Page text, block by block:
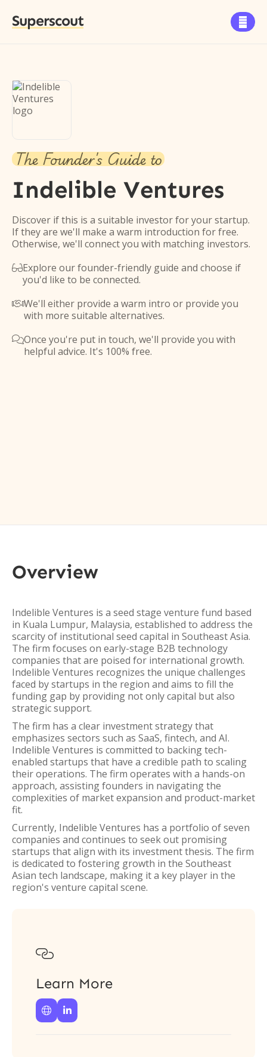
Superscout 
The Founder's Guide to
Indelible Ventures
Discover if this is a suitable investor for your startup.
If they are we'll make a warm introduction for free.
Otherwise, we'll connect you with matching investors.
Explore our founder-friendly guide and choose if
you'd like to be connected.
We'll either provide a warm intro or provide you
with more suitable alternatives.
Once you're put in touch, we'll provide you with
helpful advice. It's 100% free.
Overview
Indelible Ventures is a seed stage venture fund based
in Kuala Lumpur, Malaysia, established to address the
scarcity of institutional seed capital in Southeast Asia.
The firm focuses on early-stage B2B technology
companies that are poised for international growth.
Indelible Ventures recognizes the unique challenges
faced by startups in the region and aims to fill the
funding gap by providing not only capital but also
strategic support.
The firm has a clear investment strategy that
emphasizes sectors such as SaaS, fintech, and AI.
Indelible Ventures is committed to backing tech-
enabled startups that have a credible path to scaling
their operations. The firm operates with a hands-on
approach, assisting founders in navigating the
complexities of market expansion and product-market
fit.
Currently, Indelible Ventures has a portfolio of seven
companies and continues to seek out promising
startups that align with its investment thesis. The firm
is dedicated to fostering growth in the Southeast
Asian tech landscape, making it a key player in the
region's venture capital scene.

Learn More
 